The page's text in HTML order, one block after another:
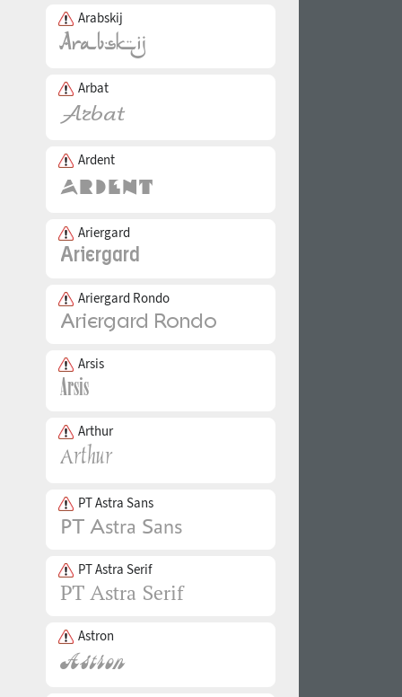
Arabskij
Arbat
Ardent
Ariergard
Ariergard Rondo
Arsis
Arthur
PT Astra Sans
PT Astra Serif
Astron